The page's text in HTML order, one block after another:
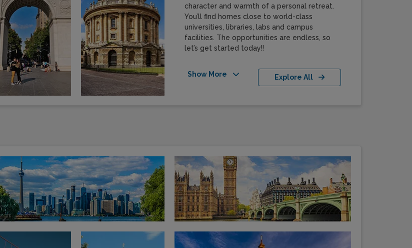
character and warmth of a personal retreat.
You’ll find homes close to world-class
universities, libraries, labs and campus
facilities. The opportunities are endless, so
let’s get started today!!
Show More Explore All